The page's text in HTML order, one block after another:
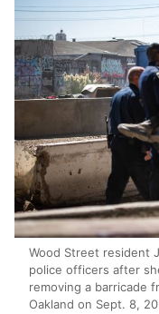
Wood Street resident
police officers after
removing a barricade
Oakland on Sept. 8,